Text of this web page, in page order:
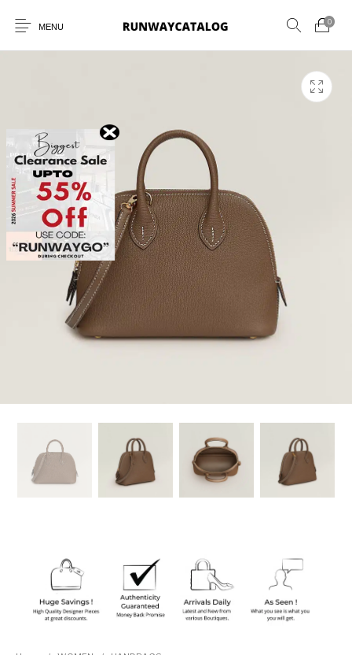
MENU
0
New Products MEN WOMEN
BELTS PERFUMES